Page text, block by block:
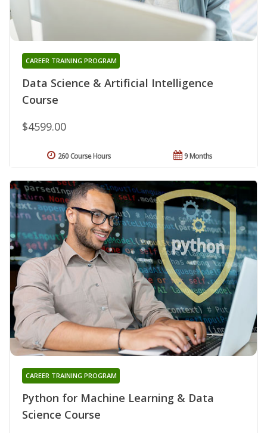
Data Science & Artificial Intelligence
Course
CAREER TRAINING PROGRAM
$4599.00
9 Months
260 Course Hours
Python for Machine Learning & Data
Science Course
CAREER TRAINING PROGRAM